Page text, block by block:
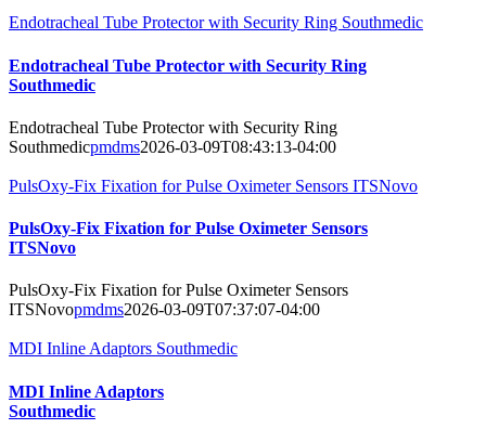
Endotracheal Tube Protector with Security Ring Southmedic
Endotracheal Tube Protector with Security Ring
Southmedic
Endotracheal Tube Protector with Security Ring
Southmedicpmdms2026-03-09T08:43:13-04:00
PulsOxy-Fix Fixation for Pulse Oximeter Sensors ITSNovo
PulsOxy-Fix Fixation for Pulse Oximeter Sensors
ITSNovo
PulsOxy-Fix Fixation for Pulse Oximeter Sensors
ITSNovopmdms2026-03-09T07:37:07-04:00
MDI Inline Adaptors Southmedic
MDI Inline Adaptors
Southmedic